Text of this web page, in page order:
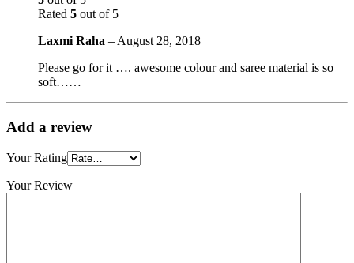
Rated 5 out of 5
Laxmi Raha –August 28, 2018
Please go for it …. awesome colour and saree material is so
soft……
Add a review
Your Rating
Your Review